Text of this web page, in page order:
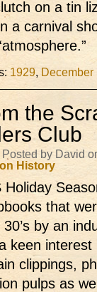
on a tin
a carnival
1929, December
the
Club
Posted by David
History
Holiday
that
by an
keen
clippings,
pulps as